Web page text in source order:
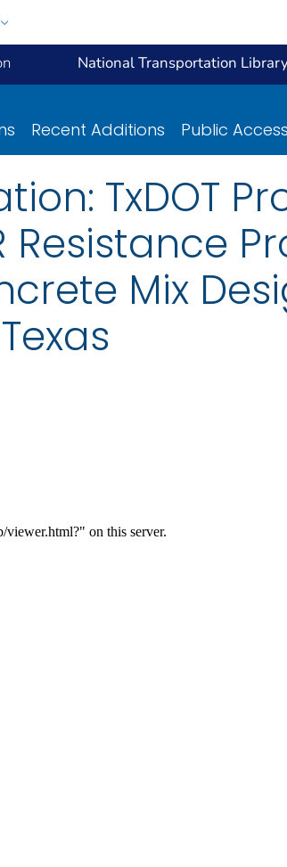
National Transportation
Recent Additions Public
TxDOT
Resistance
Mix